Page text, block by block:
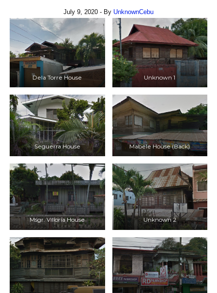
July 9, 2020 - By UnknownCebu
Dela Torre House Unknown 1
Seguerra House Mabele House (Back)
Msgr. Villoria House Unknown 2